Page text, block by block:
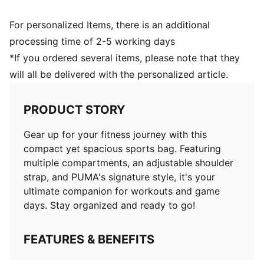
For personalized Items, there is an additional
processing time of 2-5 working days
*If you ordered several items, please note that they
will all be delivered with the personalized article.
PRODUCT STORY
Gear up for your fitness journey with this
compact yet spacious sports bag. Featuring
multiple compartments, an adjustable shoulder
strap, and PUMA's signature style, it's your
ultimate companion for workouts and game
days. Stay organized and ready to go!
FEATURES & BENEFITS